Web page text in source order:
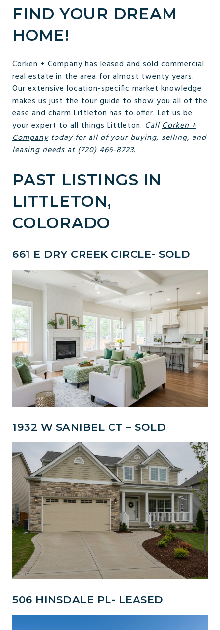
FIND YOUR DREAM
HOME!
Corken + Company has leased and sold commercial
real estate in the area for almost twenty years.
Our extensive location-specific market knowledge
makes us just the tour guide to show you all of the
ease and charm Littleton has to offer. Let us be
your expert to all things Littleton. CallCorken +
Companytoday for all of your buying, selling, and
leasing needs at(720) 466-8723.
PAST LISTINGS IN
LITTLETON,
COLORADO
661 E DRY CREEK CIRCLE- SOLD
1932 W SANIBEL CT – SOLD
506 HINSDALE PL- LEASED